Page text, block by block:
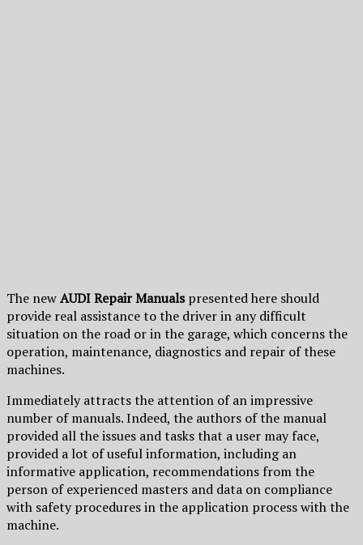
The newAUDI Repair Manualspresented here should
provide real assistance to the driver in any difficult
situation on the road or in the garage, which concerns the
operation, maintenance, diagnostics and repair of these
machines.
Immediately attracts the attention of an impressive
number of manuals. Indeed, the authors of the manual
provided all the issues and tasks that a user may face,
provided a lot of useful information, including an
informative application, recommendations from the
person of experienced masters and data on compliance
with safety procedures in the application process with the
machine.